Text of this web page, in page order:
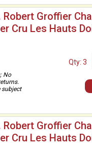
Robert Groffier
Cru Les Hauts
No
subject
Qty: 3
Robert Groffier
Cru Les Hauts